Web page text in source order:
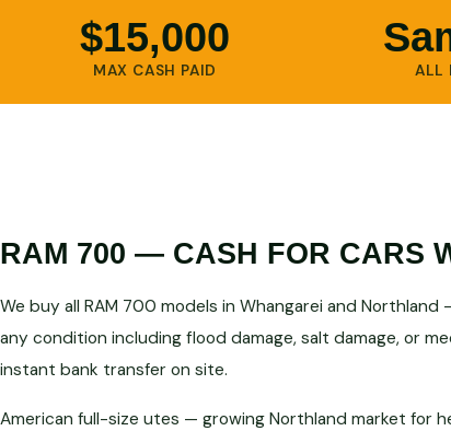
$15,000
MAX CASH PAID ALL
RAM 700 — CASH FOR CARS
We buy all RAM 700 models in Whangarei and
any condition including flood damage, salt damage, or
instant bank transfer on site.
American full-size utes — growing Northland market for